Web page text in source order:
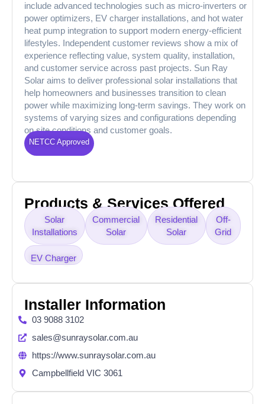
include advanced technologies such as micro‑inverters or
power optimizers, EV charger installations, and hot water
heat pump integration to support modern energy‑efficient
lifestyles. Independent customer reviews show a mix of
experience reflecting value, system quality, installation,
and customer service across past projects. Sun Ray
Solar aims to deliver professional solar installations that
help homeowners and businesses transition to clean
power while maximizing long‑term savings. They work on
systems of varying sizes and configurations depending
on site conditions and customer goals.
NETCC Approved
Products & Services Offered
Solar
Installations
Commercial
Solar
Residential
Solar
Off-
Grid
EV Charger
Installer Information
03 9088 3102
sales@sunraysolar.com.au
https://www.sunraysolar.com.au
Campbellfield VIC 3061